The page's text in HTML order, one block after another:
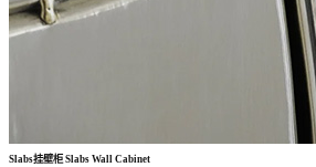
Slabs挂壁柜Slabs Wall Cabinet